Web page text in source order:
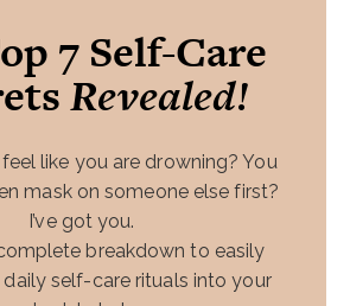
7 Self-Care
Revealed!
like you are drowning? You
mask on someone else first?
I’ve got you.
breakdown to easily
self-care rituals into your